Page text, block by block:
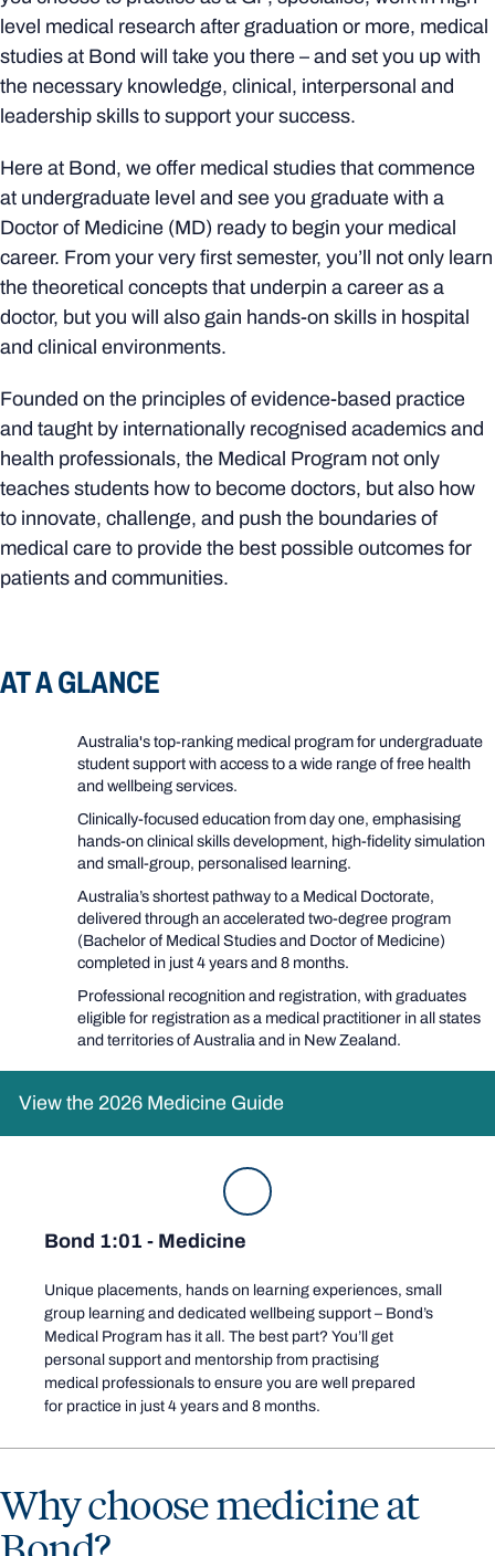
level medical research after graduation or more, medical
studies at Bond will take you there – and set you up with
the necessary knowledge, clinical, interpersonal and
leadership skills to support your success.
Here at Bond, we offer medical studies that commence
at undergraduate level and see you graduate with a
Doctor of Medicine (MD) ready to begin your medical
career. From your very first semester, you’ll not only learn
the theoretical concepts that underpin a career as a
doctor, but you will also gain hands-on skills in hospital
and clinical environments.
Founded on the principles of evidence-based practice
and taught by internationally recognised academics and
health professionals, the Medical Program not only
teaches students how to become doctors, but also how
to innovate, challenge, and push the boundaries of
medical care to provide the best possible outcomes for
patients and communities.
AT A GLANCE
Australia's top-ranking medical program for undergraduate
student support with access to a wide range of free health
and wellbeing services.
Clinically-focused education from day one, emphasising
hands‑on clinical skills development, high‑fidelity simulation
and small‑group, personalised learning.
Australia’s shortest pathway to a Medical Doctorate,
delivered through an accelerated two‑degree program
(Bachelor of Medical Studies and Doctor of Medicine)
completed in just 4 years and 8 months.
Professional recognition and registration, with graduates
eligible for registration as a medical practitioner in all states
and territories of Australia and in New Zealand.
View the 2026 Medicine Guide
Bond 1:01 - Medicine
Unique placements, hands on learning experiences, small
group learning and dedicated wellbeing support – Bond’s
Medical Program has it all. The best part? You’ll get
personal support and mentorship from practising
medical professionals to ensure you are well prepared
for practice in just 4 years and 8 months.
Why choose medicine at